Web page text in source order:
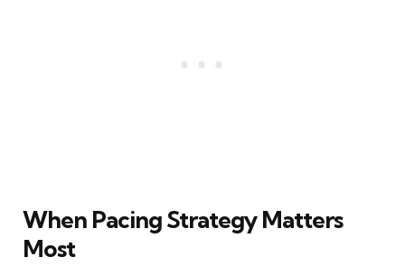
When Pacing Strategy Matters
Most